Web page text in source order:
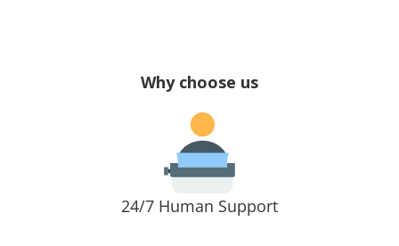
Why choose us
24/7 Human Support